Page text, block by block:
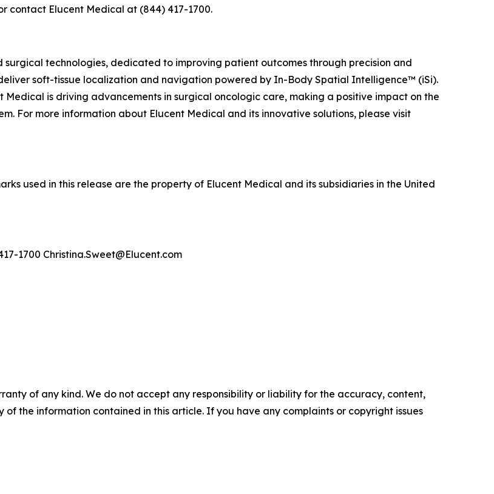
contact Elucent Medical at (844) 417-1700.
technologies, dedicated to improving patient outcomes through precision and
soft-tissue localization and navigation powered by In-Body Spatial Intelligence™ (iSi).
is driving advancements in surgical oncologic care, making a positive impact on the
For more information about Elucent Medical and its innovative solutions, please visit
used in this release are the property of Elucent Medical and its subsidiaries in the United
1700 Christina.Sweet@Elucent.com
of any kind. We do not accept any responsibility or liability for the accuracy, content,
of the information contained in this article. If you have any complaints or copyright issues